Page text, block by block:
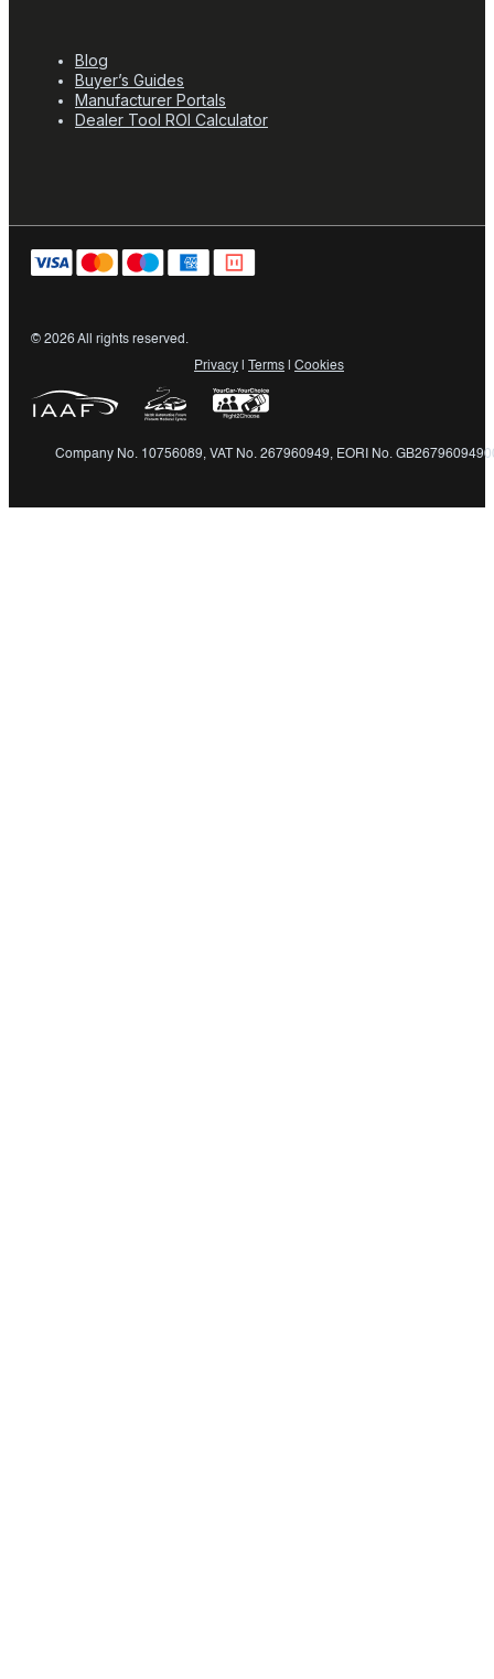
Blog
Buyer’s Guides
Manufacturer Portals
Dealer Tool ROI Calculator
© 2026 All rights reserved.
Privacy | Terms | Cookies
Company No. 10756089, VAT No. 267960949, EORI No.